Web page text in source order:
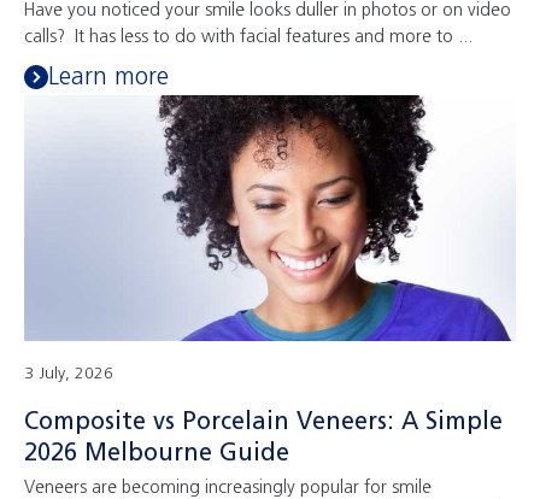
Have you noticed your smile looks duller in photos or on video
calls? It has less to do with facial features and more to ...
Learn more
3 July, 2026
Composite vs Porcelain Veneers: A Simple
2026 Melbourne Guide
Veneers are becoming increasingly popular for smile